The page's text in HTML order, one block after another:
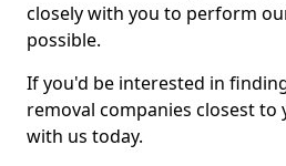
closely with you to perform
possible.
If you'd be interested in
removal companies closest
with us today.